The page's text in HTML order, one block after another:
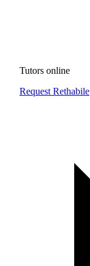
Tutors online
Request Rethabile